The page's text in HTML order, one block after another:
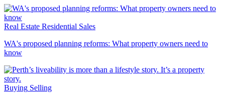
Real Estate Residential Sales
WA's proposed planning reforms: What property owners need to
know
Buying Selling